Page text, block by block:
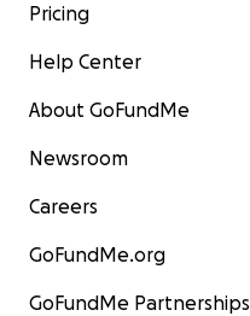
Pricing
Help Center
About GoFundMe
Newsroom
Careers
GoFundMe.org
GoFundMe Partnerships